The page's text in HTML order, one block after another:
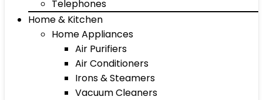
Telephones
Home & Kitchen
Home Appliances
Air Purifiers
Air Conditioners
Irons & Steamers
Vacuum Cleaners